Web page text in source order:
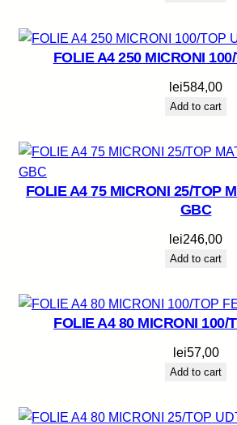
FOLIE A4 250 MICRONI
lei584,00
Add to cart
FOLIE A4 75 MICRONI 25/TOP
GBC
lei246,00
Add to cart
FOLIE A4 80 MICRONI 100/
lei57,00
Add to cart